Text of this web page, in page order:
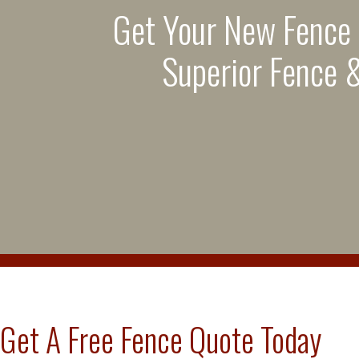
Get Your New
Superior Fence
Get A Free Fence Quote Today